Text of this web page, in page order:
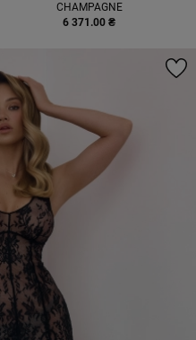
CHAMPAGNE
6 371.00 ₴